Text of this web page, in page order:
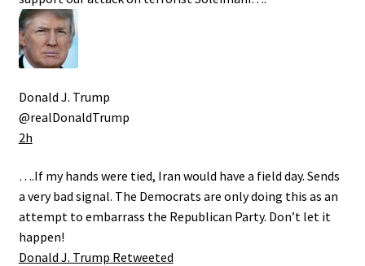
Donald J. Trump
@realDonaldTrump
2h
….If my hands were tied, Iran would have a field day. Sends
a very bad signal. The Democrats are only doing this as an
attempt to embarrass the Republican Party. Don’t let it
happen!
Donald J. Trump Retweeted